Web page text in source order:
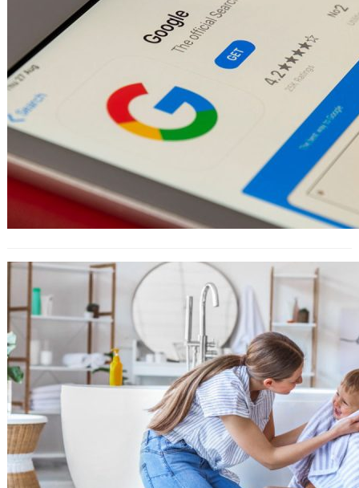
How to Use Amazon Attribution For
Ad Campaigns